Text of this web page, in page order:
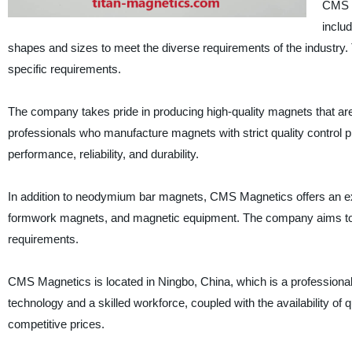
CMS
shapes and sizes to meet the diverse requirements of the
specific requirements.
The company takes pride in producing high-quality magnets that
professionals who manufacture magnets with strict quality control
performance, reliability, and durability.
In addition to neodymium bar magnets, CMS Magnetics offers
formwork magnets, and magnetic equipment. The company aims
requirements.
CMS Magnetics is located in Ningbo, China, which is a
technology and a skilled workforce, coupled with the availability of
competitive prices.